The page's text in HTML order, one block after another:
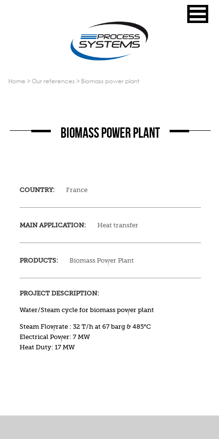
home > our references > biomass power plant
BIOMASS POWER PLANT
COUNTRY: France
MAIN APPLICATION: Heat transfer
PRODUCTS: Biomass Power Plant
PROJECT DESCRIPTION:
Water/Steam cycle for biomass power plant
Steam Flowrate : 32 T/h at 67 barg & 485°C
Electrical Power: 7 MW
Heat Duty: 17 MW